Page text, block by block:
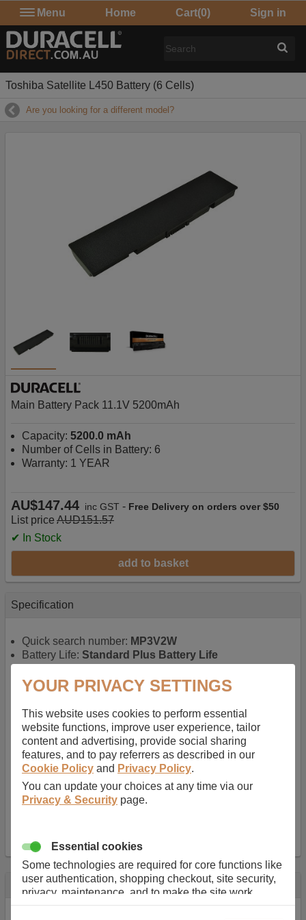
Menu Home Cart(0) Sign in
Toshiba Satellite L450 Battery (6 Cells)
Are you looking for a different model?
Main Battery Pack 11.1V 5200mAh
Capacity: 5200.0 mAh
Number of Cells in Battery: 6
Warranty: 1 YEAR
AU$147.44 inc GST - Free Delivery on orders over $50
List price AUD151.57
✔ In Stock
add to basket
Specification
Quick search number: MP3V2W
Battery Life: Standard Plus Battery Life
Function battery performs: Laptop, Main power
Chemistry of battery:Lithium ion, Newer type of
rechargable, giving best performance for a
rechargable.
Voltage: 11.1 V
Capacity:5200.0 mAh
57 Wh
Number of Cells in Battery:6
Weight:298 g
Description
YOUR PRIVACY SETTINGS
This website uses cookies to perform essential
website functions, improve user experience, tailor
content and advertising, provide social sharing
features, and to pay referrers as described in our
Cookie Policy and Privacy Policy.
You can update your choices at any time via our
Privacy & Security page.
Essential cookies
Some technologies are required for core functions like
user authentication, shopping checkout, site security,
privacy, maintenance, and to make the site work
correctly for browsing and payments. Without these